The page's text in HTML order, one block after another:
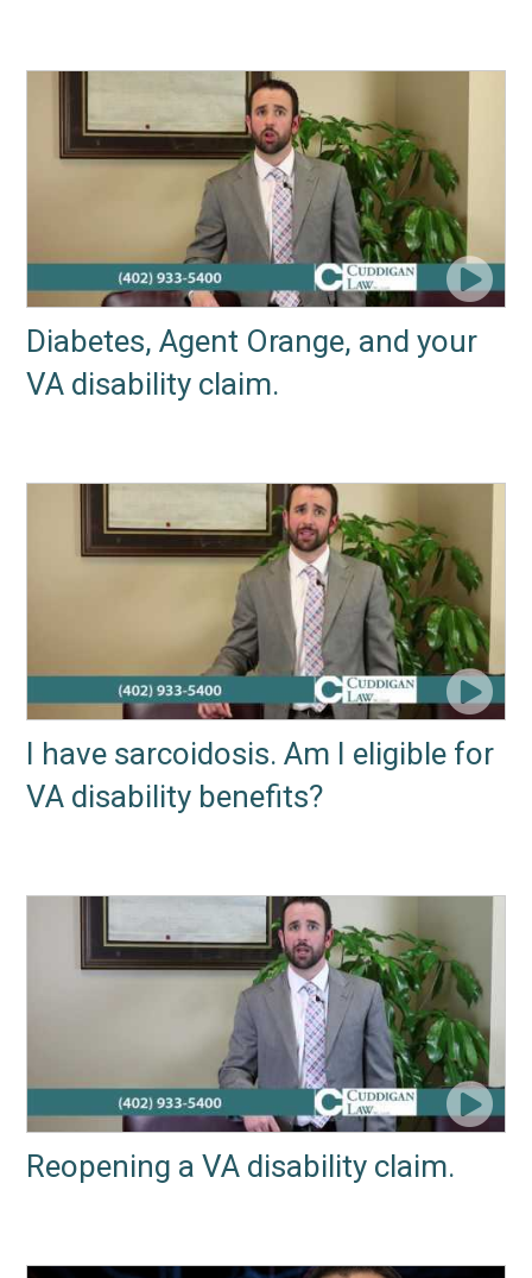
Diabetes, Agent Orange, and your
VA disability claim.
I have sarcoidosis. Am I eligible for
VA disability benefits?
Reopening a VA disability claim.